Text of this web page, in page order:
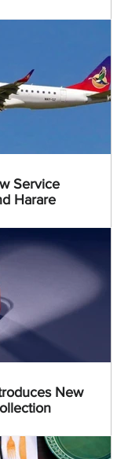
Service
Harare
New